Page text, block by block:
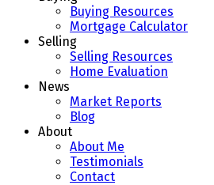
Buying Resources
Mortgage Calculator
Selling
Selling Resources
Home Evaluation
News
Market Reports
Blog
About
About Me
Testimonials
Contact